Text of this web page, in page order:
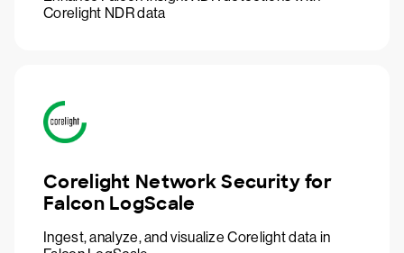
Corelight NDR data
Corelight Network Security for
Falcon LogScale
Ingest, analyze, and visualize Corelight data in